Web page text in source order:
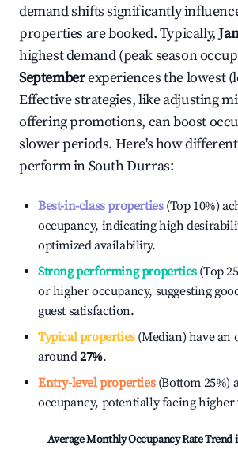
demand shifts significantly
properties are booked. Typically,
highest demand (peak season
Septemberexperiences the lowest
Effective strategies, like adjusting
offering promotions, can boost
slower periods. Here's how
perform inSouth Durras:
Best-in-class properties(Top 10%)
occupancy, indicating high
optimized availability.
Strong performing properties(Top
or higher occupancy, suggesting
guest satisfaction.
Typical properties(Median) have an
around27%.
Entry-level properties(Bottom 25%)
occupancy, potentially facing higher
Average Monthly Occupancy Rate Trend